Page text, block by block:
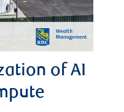
of AI